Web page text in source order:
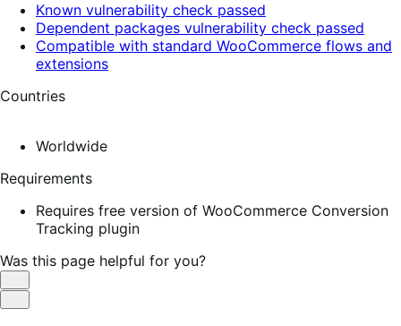
Known vulnerability check passed
Dependent packages vulnerability check passed
Compatible with standard WooCommerce flows and
extensions
Countries
Worldwide
Requirements
Requires free version of WooCommerce Conversion
Tracking plugin
Was this page helpful for you?
Helpful
Not